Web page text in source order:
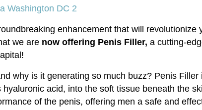
enhancement that will
we are now offering Penis Filler, a cutting-
why is it generating so much buzz? Penis Filler
acid, into the soft tissue beneath the
of the penis, offering men a safe and